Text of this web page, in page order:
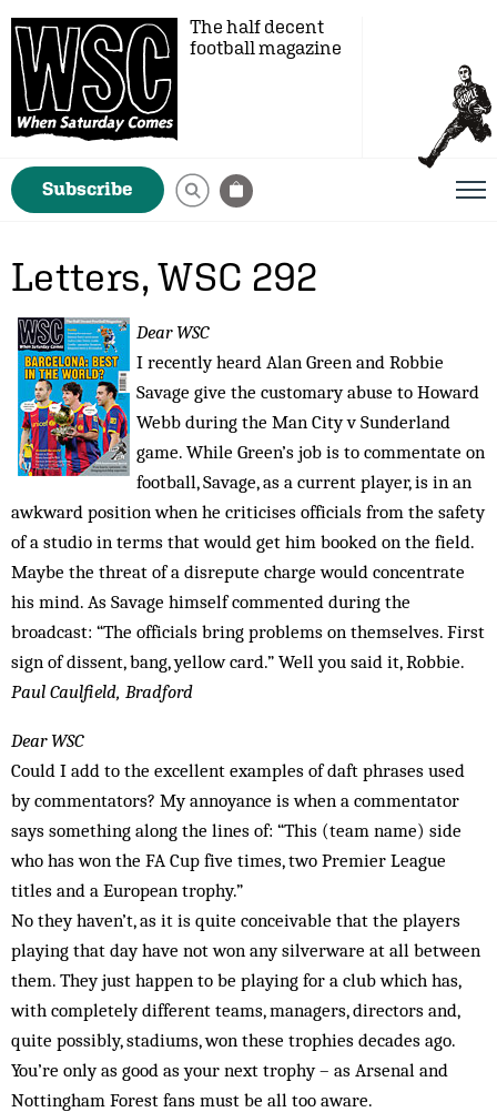
The half decent
football magazine
Subscribe
Letters, WSC 292
Dear WSC
I recently heard Alan Green and Robbie
Savage give the customary abuse to Howard
Webb during the Man City v Sunderland
game. While Green’s job is to commentate on
football, Savage, as a current player, is in an
awkward position when he criticises officials from the safety
of a studio in terms that would get him booked on the field.
Maybe the threat of a disrepute charge would concentrate
his mind. As Savage himself commented during the
broadcast: “The officials bring problems on themselves. First
sign of dissent, bang, yellow card.” Well you said it, Robbie.
Paul Caulfield, Bradford
Dear WSC
Could I add to the excellent examples of daft phrases used
by commentators? My annoyance is when a commentator
says something along the lines of: “This (team name) side
who has won the FA Cup five times, two Premier League
titles and a European trophy.”
No they haven’t, as it is quite conceivable that the players
playing that day have not won any silverware at all between
them. They just happen to be playing for a club which has,
with completely different teams, managers, directors and,
quite possibly, stadiums, won these trophies decades ago.
You’re only as good as your next trophy – as Arsenal and
Nottingham Forest fans must be all too aware.